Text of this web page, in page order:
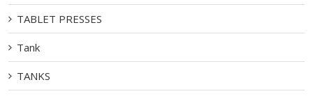
TABLET PRESSES
Tank
TANKS